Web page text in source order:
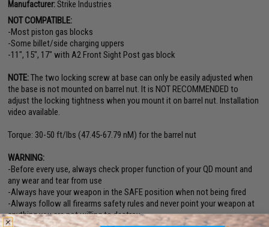
Manufacturer:Strike Industries
NOT COMPATIBLE:
-Most piston gas blocks
-Some billet/side charging uppers
-11", 15", 17" with A2 Front Sight Post gas block
NOTE:The two locking screw at base can only be easily adjusted when
the base is not mounted on barrel nut. It is NOT RECOMMENDED to
adjust the locking tightness when you mount it on barrel nut. Installation
video available.
Torque: 30-50 ft/lbs (47.45-67.79 nM) for the barrel nut
WARNING:
-Before every use, always check proper function of your QD mount and
any wear and tear from use
-Always have your weapon in the SAFE position when not being fired
-Always follow all firearms safety rules and never point your weapon at
anything you are not willing to destroy